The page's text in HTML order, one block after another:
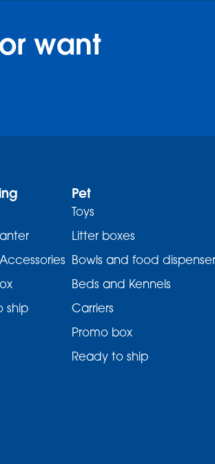
want
ship
Pet
Toys
Litter boxes
Bowls and food
Beds and Kennels
Carriers
Promo box
Ready to ship